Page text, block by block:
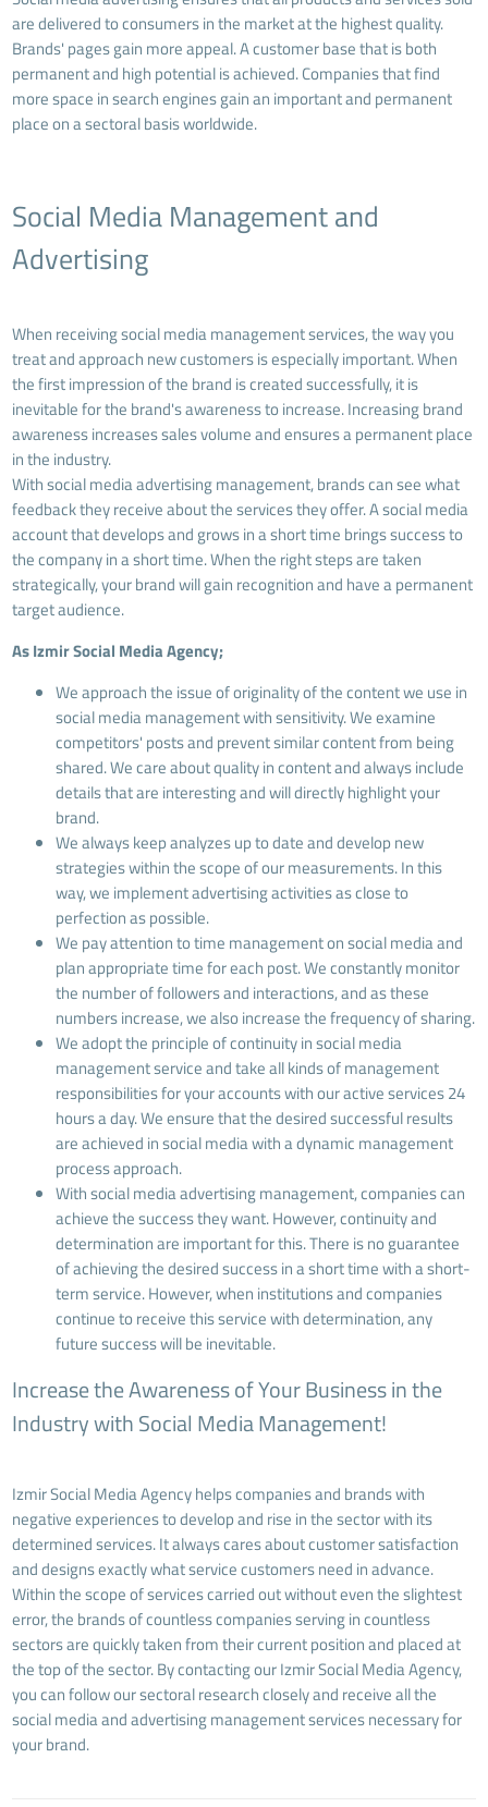
are delivered to consumers in the market at the highest quality.
Brands' pages gain more appeal. A customer base that is both
permanent and high potential is achieved. Companies that find
more space in search engines gain an important and permanent
place on a sectoral basis worldwide.
Social Media Management and
Advertising
When receiving social media management services, the way you
treat and approach new customers is especially important. When
the first impression of the brand is created successfully, it is
inevitable for the brand's awareness to increase. Increasing brand
awareness increases sales volume and ensures a permanent place
in the industry.
With social media advertising management, brands can see what
feedback they receive about the services they offer. A social media
account that develops and grows in a short time brings success to
the company in a short time. When the right steps are taken
strategically, your brand will gain recognition and have a permanent
target audience.
As Izmir Social Media Agency;
We approach the issue of originality of the content we use in
social media management with sensitivity. We examine
competitors' posts and prevent similar content from being
shared. We care about quality in content and always include
details that are interesting and will directly highlight your
brand.
We always keep analyzes up to date and develop new
strategies within the scope of our measurements. In this
way, we implement advertising activities as close to
perfection as possible.
We pay attention to time management on social media and
plan appropriate time for each post. We constantly monitor
the number of followers and interactions, and as these
numbers increase, we also increase the frequency of sharing.
We adopt the principle of continuity in social media
management service and take all kinds of management
responsibilities for your accounts with our active services 24
hours a day. We ensure that the desired successful results
are achieved in social media with a dynamic management
process approach.
With social media advertising management, companies can
achieve the success they want. However, continuity and
determination are important for this. There is no guarantee
of achieving the desired success in a short time with a short-
term service. However, when institutions and companies
continue to receive this service with determination, any
future success will be inevitable.
Increase the Awareness of Your Business in the
Industry with Social Media Management!
Izmir Social Media Agency helps companies and brands with
negative experiences to develop and rise in the sector with its
determined services. It always cares about customer satisfaction
and designs exactly what service customers need in advance.
Within the scope of services carried out without even the slightest
error, the brands of countless companies serving in countless
sectors are quickly taken from their current position and placed at
the top of the sector. By contacting our Izmir Social Media Agency,
you can follow our sectoral research closely and receive all the
social media and advertising management services necessary for
your brand.